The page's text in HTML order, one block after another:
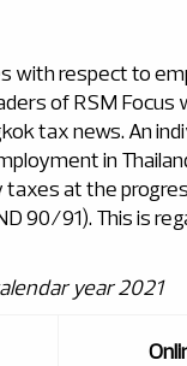
with respect to
of RSM Focus
tax news. An
in
taxes at the
90/91). This is
year 2021